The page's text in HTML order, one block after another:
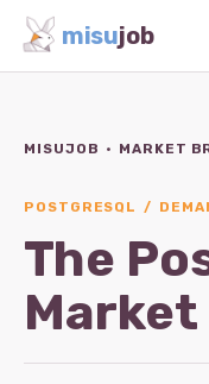
misujob
MISUJOB · MARKET
POSTGRESQL /
The